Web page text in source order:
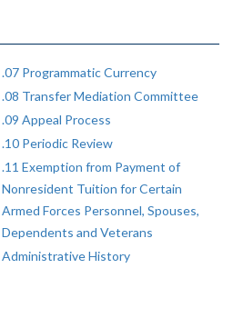
.07 Programmatic Currency
.08 Transfer Mediation Committee
.09 Appeal Process
.10 Periodic Review
.11 Exemption from Payment of
Nonresident Tuition for Certain
Armed Forces Personnel, Spouses,
Dependents and Veterans
Administrative History